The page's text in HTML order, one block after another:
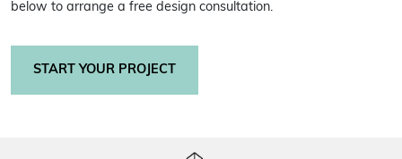
below to arrange a free design consultation.
START YOUR PROJECT